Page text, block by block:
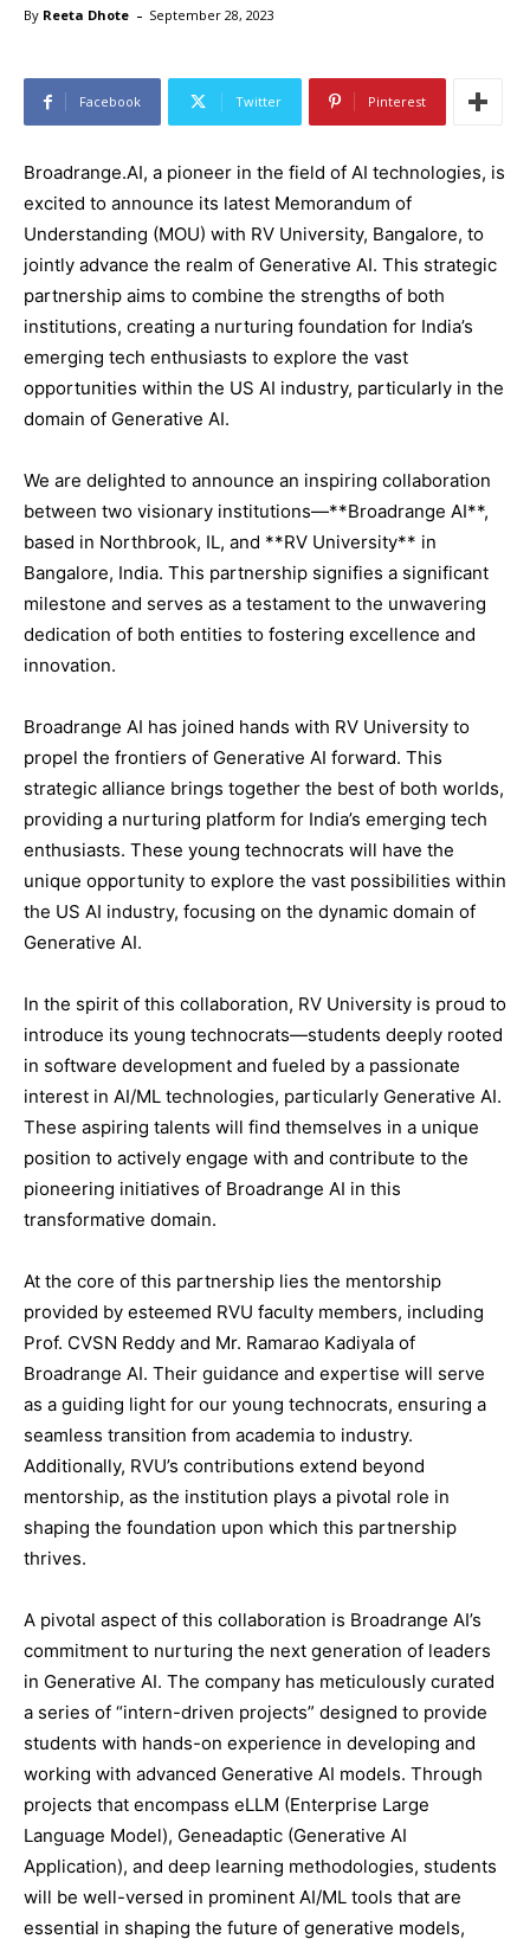
By Reeta Dhote - September 28, 2023
Facebook Twitter Pinterest
Broadrange.AI, a pioneer in the field of AI technologies, is
excited to announce its latest Memorandum of
Understanding (MOU) with RV University, Bangalore, to
jointly advance the realm of Generative AI. This strategic
partnership aims to combine the strengths of both
institutions, creating a nurturing foundation for India’s
emerging tech enthusiasts to explore the vast
opportunities within the US AI industry, particularly in the
domain of Generative AI.
We are delighted to announce an inspiring collaboration
between two visionary institutions—**Broadrange AI**,
based in Northbrook, IL, and **RV University** in
Bangalore, India. This partnership signifies a significant
milestone and serves as a testament to the unwavering
dedication of both entities to fostering excellence and
innovation.
Broadrange AI has joined hands with RV University to
propel the frontiers of Generative AI forward. This
strategic alliance brings together the best of both worlds,
providing a nurturing platform for India’s emerging tech
enthusiasts. These young technocrats will have the
unique opportunity to explore the vast possibilities within
the US AI industry, focusing on the dynamic domain of
Generative AI.
In the spirit of this collaboration, RV University is proud to
introduce its young technocrats—students deeply rooted
in software development and fueled by a passionate
interest in AI/ML technologies, particularly Generative AI.
These aspiring talents will find themselves in a unique
position to actively engage with and contribute to the
pioneering initiatives of Broadrange AI in this
transformative domain.
At the core of this partnership lies the mentorship
provided by esteemed RVU faculty members, including
Prof. CVSN Reddy and Mr. Ramarao Kadiyala of
Broadrange AI. Their guidance and expertise will serve
as a guiding light for our young technocrats, ensuring a
seamless transition from academia to industry.
Additionally, RVU’s contributions extend beyond
mentorship, as the institution plays a pivotal role in
shaping the foundation upon which this partnership
thrives.
A pivotal aspect of this collaboration is Broadrange AI’s
commitment to nurturing the next generation of leaders
in Generative AI. The company has meticulously curated
a series of “intern-driven projects” designed to provide
students with hands-on experience in developing and
working with advanced Generative AI models. Through
projects that encompass eLLM (Enterprise Large
Language Model), Geneadaptic (Generative AI
Application), and deep learning methodologies, students
will be well-versed in prominent AI/ML tools that are
essential in shaping the future of generative models,